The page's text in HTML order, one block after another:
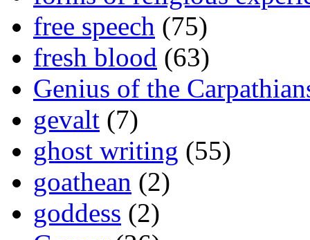
free speech (75)
fresh blood (63)
Genius of the
gevalt (7)
ghost writing (55)
goathean (2)
goddess (2)